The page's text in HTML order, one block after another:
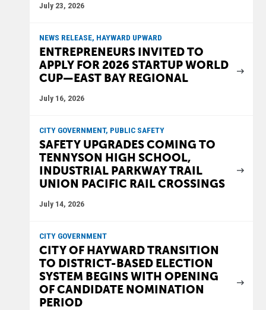
July 23, 2026
NEWS RELEASE, HAYWARD UPWARD
ENTREPRENEURS INVITED TO
APPLY FOR 2026 STARTUP WORLD
CUP—EAST BAY REGIONAL
July 16, 2026
CITY GOVERNMENT, PUBLIC SAFETY
SAFETY UPGRADES COMING TO
TENNYSON HIGH SCHOOL,
INDUSTRIAL PARKWAY TRAIL
UNION PACIFIC RAIL CROSSINGS
July 14, 2026
CITY GOVERNMENT
CITY OF HAYWARD TRANSITION
TO DISTRICT-BASED ELECTION
SYSTEM BEGINS WITH OPENING
OF CANDIDATE NOMINATION
PERIOD